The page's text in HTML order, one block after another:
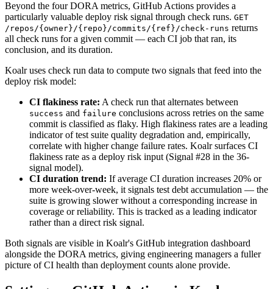
Beyond the four DORA metrics, GitHub Actions provides a
particularly valuable deploy risk signal through check runs. GET
/repos/{owner}/{repo}/commits/{ref}/check-runs returns
all check runs for a given commit — each CI job that ran, its
conclusion, and its duration.
Koalr uses check run data to compute two signals that feed into the
deploy risk model:
CI flakiness rate: A check run that alternates between
success and failure conclusions across retries on the same
commit is classified as flaky. High flakiness rates are a leading
indicator of test suite quality degradation and, empirically,
correlate with higher change failure rates. Koalr surfaces CI
flakiness rate as a deploy risk input (Signal #28 in the 36-
signal model).
CI duration trend: If average CI duration increases 20% or
more week-over-week, it signals test debt accumulation — the
suite is growing slower without a corresponding increase in
coverage or reliability. This is tracked as a leading indicator
rather than a direct risk signal.
Both signals are visible in Koalr's GitHub integration dashboard
alongside the DORA metrics, giving engineering managers a fuller
picture of CI health than deployment counts alone provide.